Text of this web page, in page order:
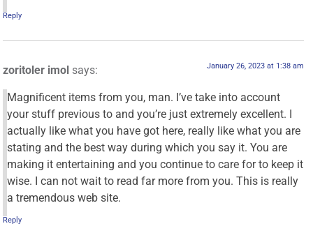
Reply
zoritoler imol says: January 26, 2023 at 1:38 am
Magnificent items from you, man. I’ve take into account
your stuff previous to and you’re just extremely excellent. I
actually like what you have got here, really like what you are
stating and the best way during which you say it. You are
making it entertaining and you continue to care for to keep it
wise. I can not wait to read far more from you. This is really
a tremendous web site.
Reply